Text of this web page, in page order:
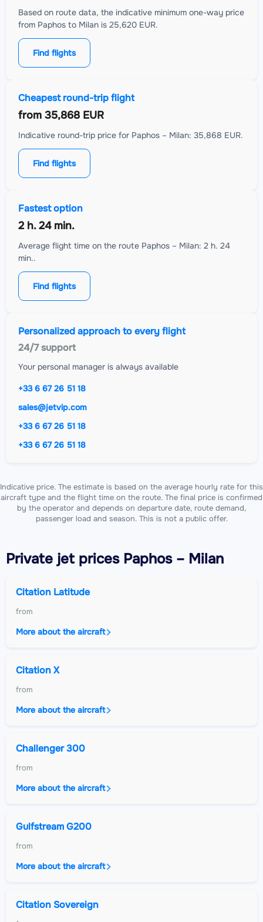
Based on route data, the indicative minimum one-way price
from Paphos to Milan is 25,620 EUR.
Find flights
Cheapest round-trip flight
from 35,868 EUR
Indicative round-trip price for Paphos – Milan: 35,868 EUR.
Find flights
Fastest option
2 h. 24 min.
Average flight time on the route Paphos – Milan: 2 h. 24
min..
Find flights
Personalized approach to every flight
24/7 support
Your personal manager is always available
+33 6 67 26 51 18
sales@jetvip.com
+33 6 67 26 51 18
+33 6 67 26 51 18
Indicative price. The estimate is based on the average hourly rate for this
aircraft type and the flight time on the route. The final price is confirmed
by the operator and depends on departure date, route demand,
passenger load and season. This is not a public offer.
Private jetprices Paphos – Milan
Citation Latitude
from
More about the aircraft
Citation X
from
More about the aircraft
Challenger 300
from
More about the aircraft
Gulfstream G200
from
More about the aircraft
Citation Sovereign